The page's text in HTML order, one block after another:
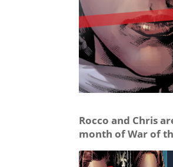
Rocco and Chris
month of War of